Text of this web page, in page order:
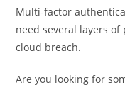
Multi-factor
need several layers
cloud breach.
Are you looking for